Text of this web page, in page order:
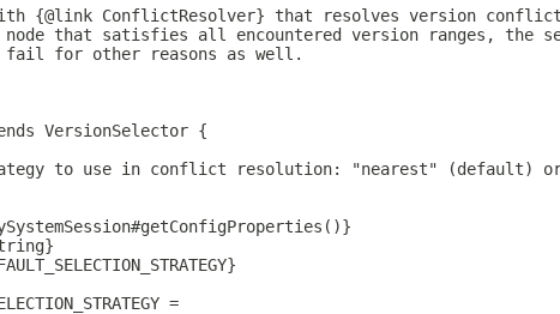
{@link ConflictResolver} that resolves version
that satisfies all encountered version ranges,
fail for other reasons as well.
VersionSelector {
to use in conflict resolution: "nearest" (default)
=